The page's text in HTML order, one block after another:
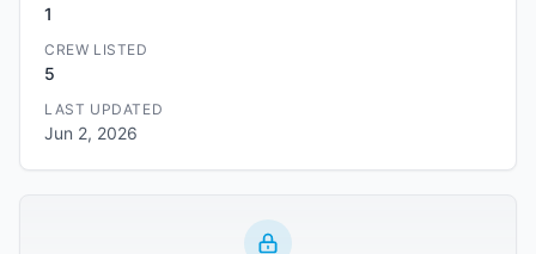
1
CREW LISTED
5
LAST UPDATED
Jun 2, 2026